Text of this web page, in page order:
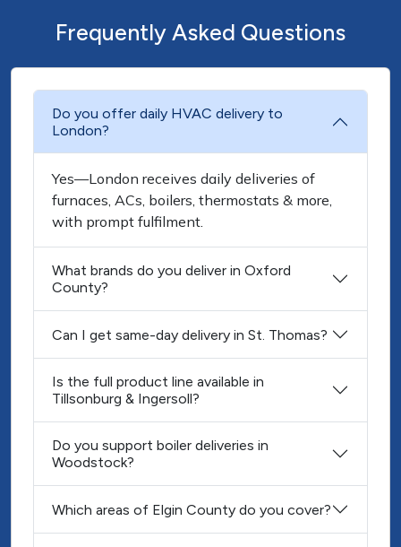
Frequently Asked Questions
Do you offer daily HVAC delivery to
London?
Yes—London receives daily deliveries of
furnaces, ACs, boilers, thermostats & more,
with prompt fulfilment.
What brands do you deliver in Oxford
County?
Can I get same-day delivery in St. Thomas?
Is the full product line available in
Tillsonburg & Ingersoll?
Do you support boiler deliveries in
Woodstock?
Which areas of Elgin County do you cover?